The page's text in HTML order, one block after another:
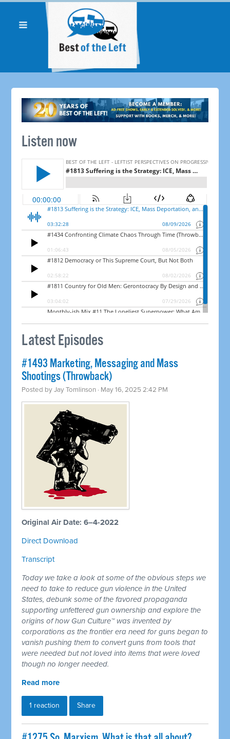
Listen now
Latest Episodes
#1493 Marketing, Messaging and Mass
Shootings (Throwback)
Posted byJay Tomlinson · May 16, 2025 2:42 PM
Original Air Date: 6–4-2022
Direct Download
Transcript
Today we take a look at some of the obvious steps we
need to take to reduce gun violence in the United
States, debunk some of the favored propaganda
supporting unfettered gun ownership and explore the
origins of how Gun Culture™ was invented by
corporations as the frontier era need for guns began to
vanish pushing them to convert guns from tools that
were needed but not loved into items that were loved
though no longer needed.
Read more
1 reaction Share